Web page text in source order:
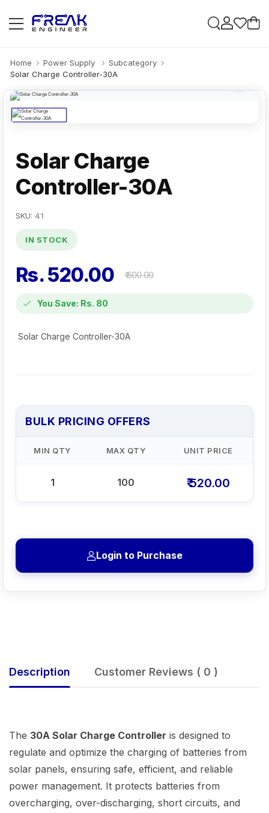
Home Power Supply
Subcategory
Solar Charge Controller-30A
Solar Charge
Controller-30A
SKU: 41
IN STOCK
Rs. 520.00 ₹ 600.00
You Save: Rs. 80
Solar Charge Controller-30A
BULK PRICING OFFERS
MIN QTY MAX QTY UNIT PRICE
1 100 ₹ 520.00
Login to Purchase
Description Customer Reviews ( 0 )
The 30A Solar Charge Controller is designed to
regulate and optimize the charging of batteries from
solar panels, ensuring safe, efficient, and reliable
power management. It protects batteries from
overcharging, over-discharging, short circuits, and